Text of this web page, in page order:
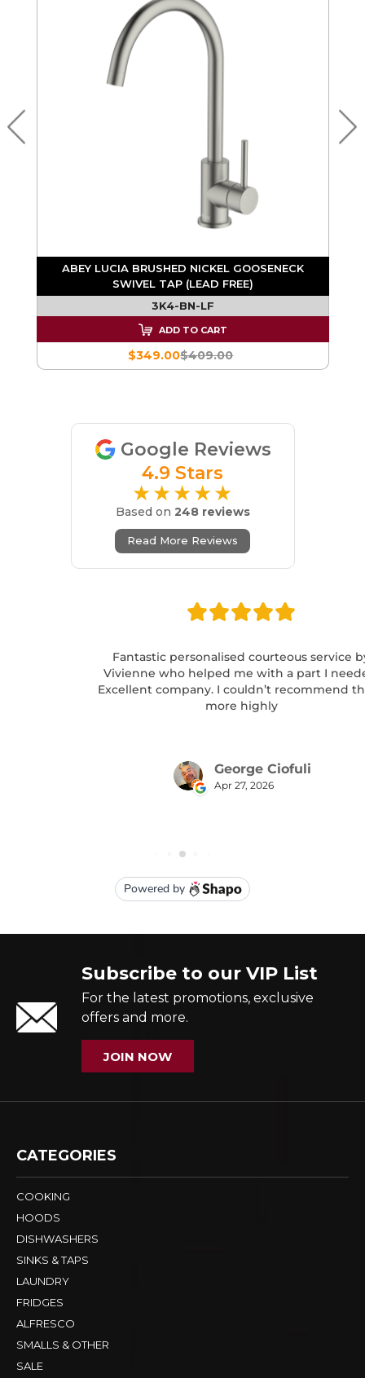
ABEY LUCIA BRUSHED NICKEL GOOSENECK
SWIVEL TAP (LEAD FREE)
3K4-BN-LF
ADD TO CART
$409.00
$349.00
Google Reviews
4.9 Stars
★★★★★
Based on 248 reviews
Read More Reviews
Subscribe to our VIP List
For the latest promotions, exclusive
offers and more.
JOIN NOW
CATEGORIES
COOKING
HOODS
DISHWASHERS
SINKS & TAPS
LAUNDRY
FRIDGES
ALFRESCO
SMALLS & OTHER
SALE